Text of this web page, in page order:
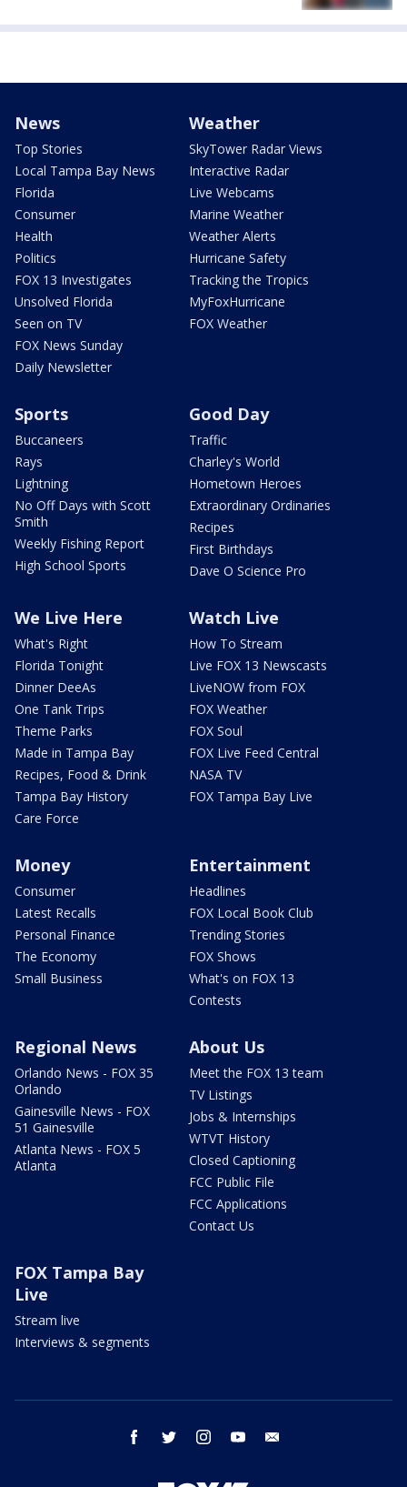
News
Top Stories
Local Tampa Bay News
Florida
Consumer
Health
Politics
FOX 13 Investigates
Unsolved Florida
Seen on TV
FOX News Sunday
Daily Newsletter
Weather
SkyTower Radar Views
Interactive Radar
Live Webcams
Marine Weather
Weather Alerts
Hurricane Safety
Tracking the Tropics
MyFoxHurricane
FOX Weather
Sports
Buccaneers
Rays
Lightning
No Off Days with Scott
Smith
Weekly Fishing Report
High School Sports
Good Day
Traffic
Charley's World
Hometown Heroes
Extraordinary Ordinaries
Recipes
First Birthdays
Dave O Science Pro
We Live Here
What's Right
Florida Tonight
Dinner DeeAs
One Tank Trips
Theme Parks
Made in Tampa Bay
Recipes, Food & Drink
Tampa Bay History
Care Force
Watch Live
How To Stream
Live FOX 13 Newscasts
LiveNOW from FOX
FOX Weather
FOX Soul
FOX Live Feed Central
NASA TV
FOX Tampa Bay Live
Money
Consumer
Latest Recalls
Personal Finance
The Economy
Small Business
Entertainment
Headlines
FOX Local Book Club
Trending Stories
FOX Shows
What's on FOX 13
Contests
Regional News
Orlando News - FOX 35
Orlando
Gainesville News - FOX
51 Gainesville
Atlanta News - FOX 5
Atlanta
About Us
Meet the FOX 13 team
TV Listings
Jobs & Internships
WTVT History
Closed Captioning
FCC Public File
FCC Applications
Contact Us
FOX Tampa Bay
Live
Stream live
Interviews & segments
facebook twitter instagram youtube